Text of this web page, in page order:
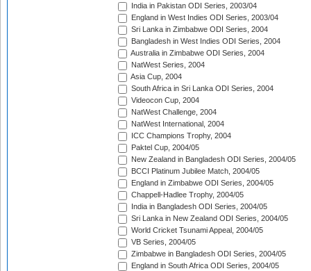
India in Pakistan ODI Series, 2003/04
England in West Indies ODI Series, 2003/04
Sri Lanka in Zimbabwe ODI Series, 2004
Bangladesh in West Indies ODI Series, 2004
Australia in Zimbabwe ODI Series, 2004
NatWest Series, 2004
Asia Cup, 2004
South Africa in Sri Lanka ODI Series, 2004
Videocon Cup, 2004
NatWest Challenge, 2004
NatWest International, 2004
ICC Champions Trophy, 2004
Paktel Cup, 2004/05
New Zealand in Bangladesh ODI Series, 2004/05
BCCI Platinum Jubilee Match, 2004/05
England in Zimbabwe ODI Series, 2004/05
Chappell-Hadlee Trophy, 2004/05
India in Bangladesh ODI Series, 2004/05
Sri Lanka in New Zealand ODI Series, 2004/05
World Cricket Tsunami Appeal, 2004/05
VB Series, 2004/05
Zimbabwe in Bangladesh ODI Series, 2004/05
England in South Africa ODI Series, 2004/05